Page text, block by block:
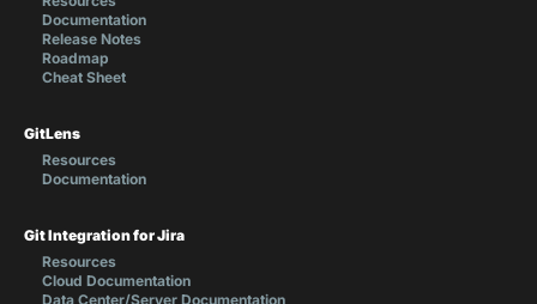
Documentation
Release Notes
Roadmap
Cheat Sheet
GitLens
Resources
Documentation
Git Integration for Jira
Resources
Cloud Documentation
Data Center/Server Documentation